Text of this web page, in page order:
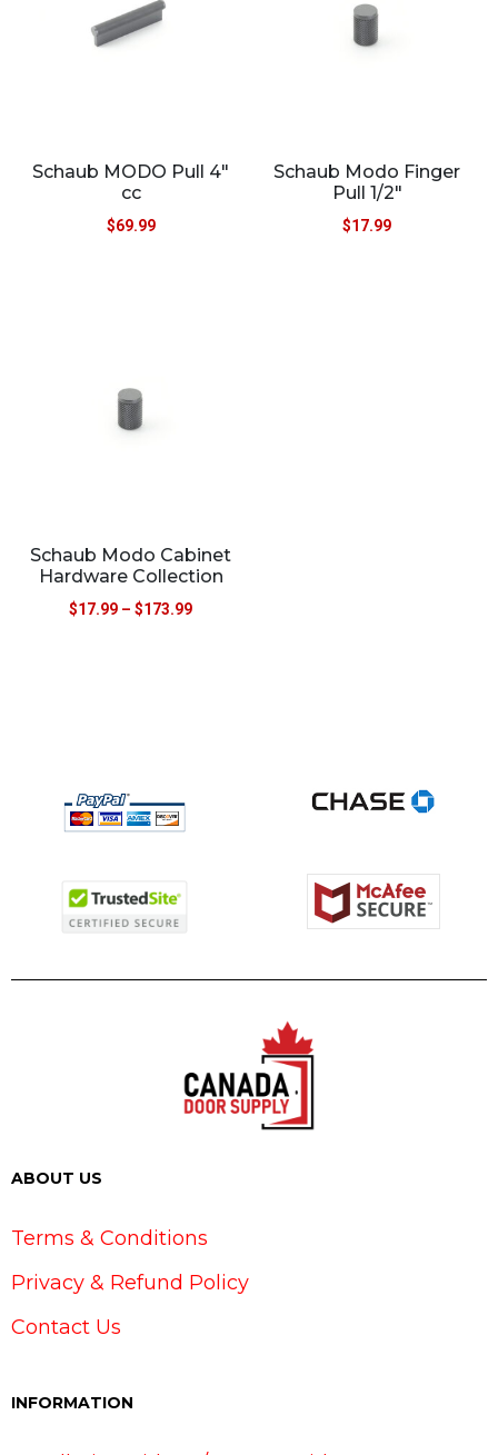
Schaub MODO Pull 4″
cc
$69.99
Schaub Modo Finger
Pull 1/2″
$17.99
Schaub Modo Cabinet
Hardware Collection
$17.99 – $173.99
ABOUT US
Terms & Conditions
Privacy & Refund Policy
Contact Us
INFORMATION